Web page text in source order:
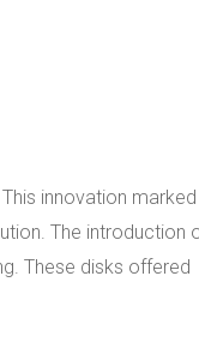
innovation marked
The introduction
These disks offered